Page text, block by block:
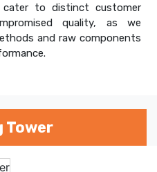
to distinct customer
quality, as we
and raw components
Tower